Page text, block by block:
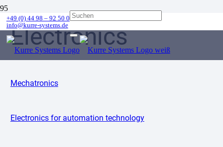
+49 (0) 44 98 – 92 50 0
info@kurre-systems.de
Electronics
Mechatronics
Electronics for automation technology